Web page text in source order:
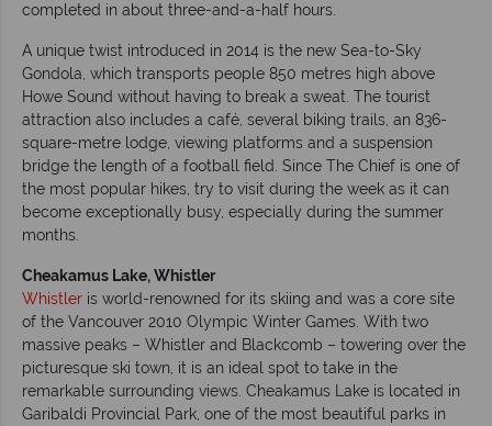
completed in about three-and-a-half hours.
A unique twist introduced in 2014 is the new Sea-to-Sky
Gondola, which transports people 850 metres high above
Howe Sound without having to break a sweat. The tourist
attraction also includes a café, several biking trails, an 836-
square-metre lodge, viewing platforms and a suspension
bridge the length of a football field. Since The Chief is one of
the most popular hikes, try to visit during the week as it can
become exceptionally busy, especially during the summer
months.
Cheakamus Lake, Whistler
Whistler is world-renowned for its skiing and was a core site
of the Vancouver 2010 Olympic Winter Games. With two
massive peaks – Whistler and Blackcomb – towering over the
picturesque ski town, it is an ideal spot to take in the
remarkable surrounding views. Cheakamus Lake is located in
Garibaldi Provincial Park, one of the most beautiful parks in